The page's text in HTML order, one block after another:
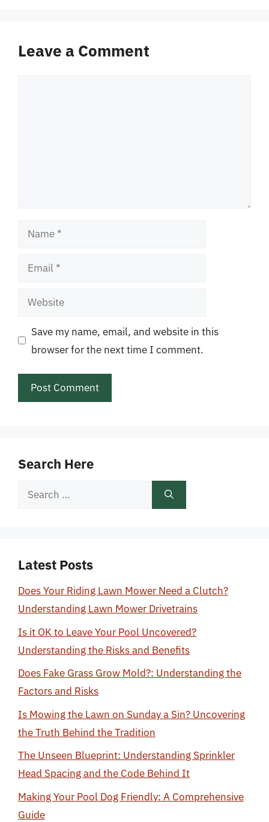
Leave a Comment
Name
Email
Website
Save my name, email, and website in this
browser for the next time I comment.
Search Here
Search
Latest Posts
Does Your Riding Lawn Mower Need a Clutch?
Understanding Lawn Mower Drivetrains
Is it OK to Leave Your Pool Uncovered?
Understanding the Risks and Benefits
Does Fake Grass Grow Mold?: Understanding the
Factors and Risks
Is Mowing the Lawn on Sunday a Sin? Uncovering
the Truth Behind the Tradition
The Unseen Blueprint: Understanding Sprinkler
Head Spacing and the Code Behind It
Making Your Pool Dog Friendly: A Comprehensive
Guide